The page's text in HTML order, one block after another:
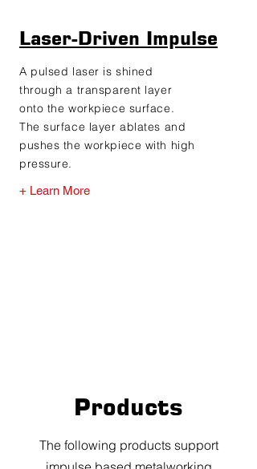
Laser-Driven Impulse
A pulsed laser is shined
through a transparent layer
onto the workpiece surface.
The surface layer ablates and
pushes the workpiece with high
pressure.
+ Learn More
The following products support
Products